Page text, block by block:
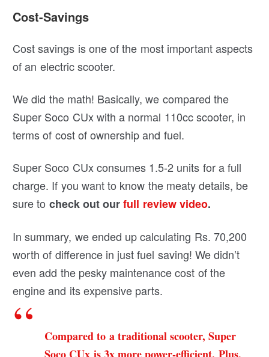
Cost-Savings
Cost savings is one of the most important aspects
of an electric scooter.
We did the math! Basically, we compared the
Super Soco CUx with a normal 110cc scooter, in
terms of cost of ownership and fuel.
Super Soco CUx consumes 1.5-2 units for a full
charge. If you want to know the meaty details, be
sure to check out ourfull review video.
In summary, we ended up calculating Rs. 70,200
worth of difference in just fuel saving! We didn’t
even add the pesky maintenance cost of the
engine and its expensive parts.
Compared to a traditional scooter, Super